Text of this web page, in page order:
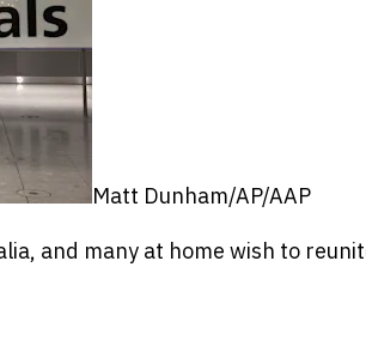
Matt Dunham/AP/AAP
and many at home wish to